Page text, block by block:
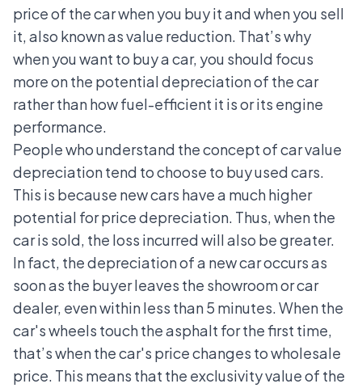
price of the car when you buy it and when you sell
it, also known as value reduction. That’s why
when you want to buy a car, you should focus
more on the potential depreciation of the car
rather than how fuel-efficient it is or its engine
performance.
People who understand the concept of car value
depreciation tend to choose to buy used cars.
This is because new cars have a much higher
potential for price depreciation. Thus, when the
car is sold, the loss incurred will also be greater.
In fact, the depreciation of a new car occurs as
soon as the buyer leaves the showroom or car
dealer, even within less than 5 minutes. When the
car's wheels touch the asphalt for the first time,
that’s when the car's price changes to wholesale
price. This means that the exclusivity value of the